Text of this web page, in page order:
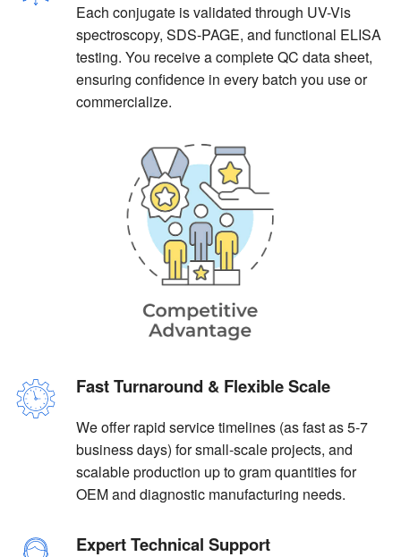
Each conjugate is validated through UV-Vis
spectroscopy, SDS-PAGE, and functional ELISA
testing. You receive a complete QC data sheet,
ensuring confidence in every batch you use or
commercialize.
Fast Turnaround & Flexible Scale
We offer rapid service timelines (as fast as 5-7
business days) for small-scale projects, and
scalable production up to gram quantities for
OEM and diagnostic manufacturing needs.
Expert Technical Support